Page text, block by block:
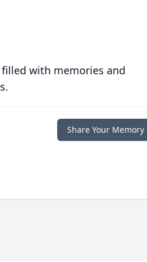
with memories and
Share Your Memory